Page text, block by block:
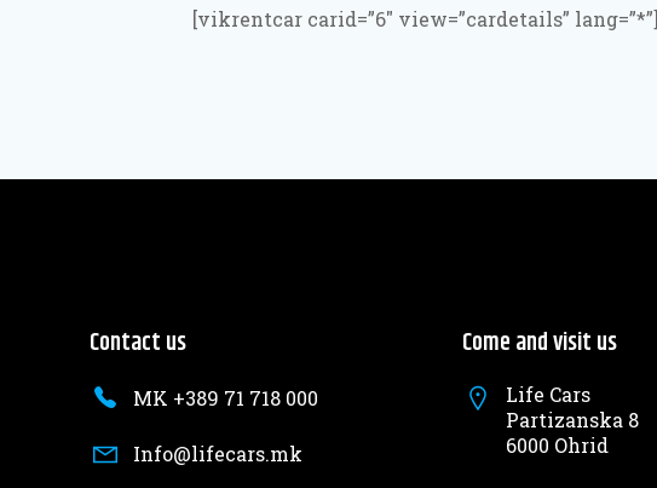
[vikrentcar carid=”6″ view=”cardetails” lang=”*”]
Contact us
MK +389 71 718 000
Info@lifecars.mk
Come and visit us
Life Cars
Partizanska 8
6000 Ohrid